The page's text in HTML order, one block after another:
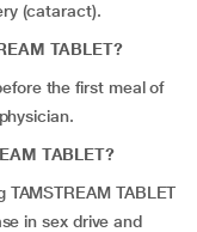
(cataract).
TABLET?
the first meal of
TABLET?
TABLET
in sex drive and